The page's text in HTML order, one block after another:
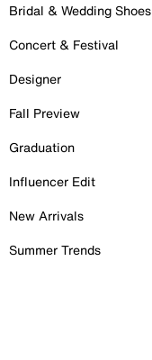
Bridal & Wedding Shoes
Concert & Festival
Designer
Fall Preview
Graduation
Influencer Edit
New Arrivals
Summer Trends